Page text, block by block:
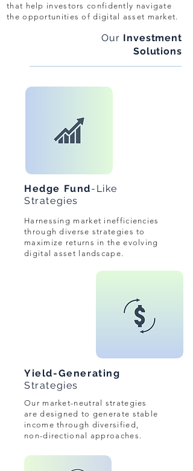
that help investors confidently navigate
the opportunities of digital asset market.
Our Investment
Solutions
Hedge Fund-Like
Strategies
Harnessing market inefficiencies
through diverse strategies to
maximize returns in the evolving
digital asset landscape.
Yield-Generating
Strategies
Our market-neutral strategies
are designed to generate stable
income through diversified,
non-directional approaches.